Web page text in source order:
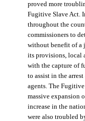
proved more
Fugitive Slave Act.
throughout the
commissioners to
without benefit of a
its provisions, local
with the capture of
to assist in the
agents. The
massive expansion
increase in the
were also troubled